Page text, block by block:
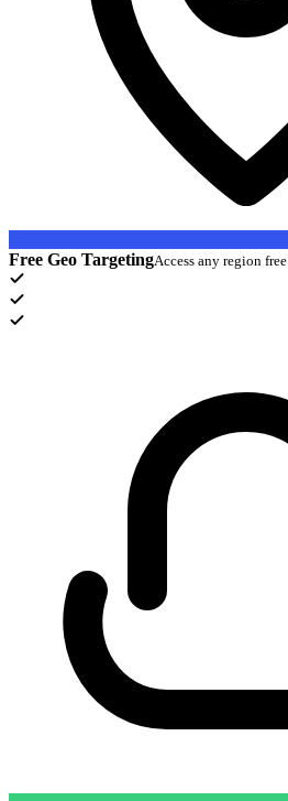
Free Geo TargetingAccess any region free